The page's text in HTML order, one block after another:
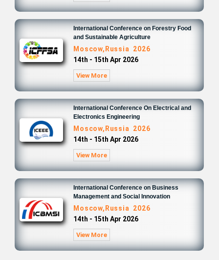
International Conference on Forestry Food
and Sustainable Agriculture
Moscow,Russia 2026
14th - 15th Apr 2026
View More
International Conference On Electrical and
Electronics Engineering
Moscow,Russia 2026
14th - 15th Apr 2026
View More
International Conference on Business
Management and Social Innovation
Moscow,Russia 2026
14th - 15th Apr 2026
View More